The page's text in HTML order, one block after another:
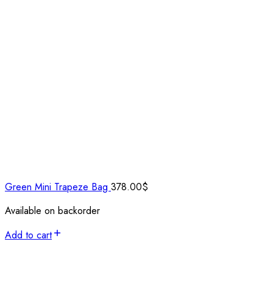
Green Mini Trapeze Bag 378.00$
Available on backorder
Add to cart